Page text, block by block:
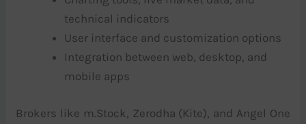
technical indicators
User interface and customization options
Integration between web, desktop, and
mobile apps
Brokers like m.Stock, Zerodha (Kite), and Angel One